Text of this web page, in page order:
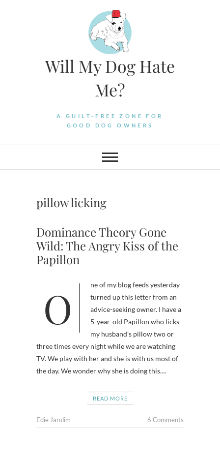
Will My Dog Hate
Me?
A GUILT-FREE ZONE FOR
GOOD DOG OWNERS
pillow licking
Dominance Theory Gone
Wild: The Angry Kiss of the
Papillon
One of my blog feeds yesterday
turned up this letter from an
advice-seeking owner. I have a
5-year-old Papillon who licks
my husband’s pillow two or
three times every night while we are watching
TV. We play with her and she is with us most of
the day. We wonder why she is doing this.…
READ MORE
Edie Jarolim 6 Comments